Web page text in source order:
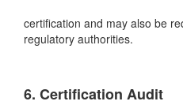
certification and may also be
regulatory authorities.
6. Certification Audit